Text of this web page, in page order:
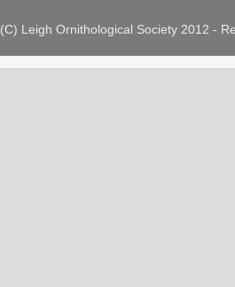
(C) Leigh Ornithological Society 2012 -